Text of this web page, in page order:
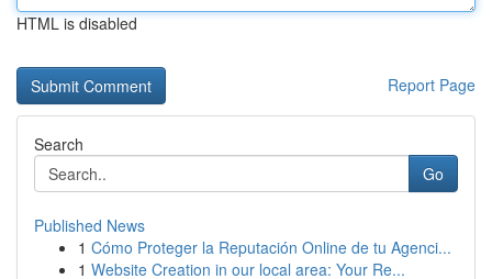
HTML is disabled
Report Page
Search
Go
Published News
1 Cómo Proteger la Reputación Online de tu Agenci...
1 Website Creation in our local area: Your Re...